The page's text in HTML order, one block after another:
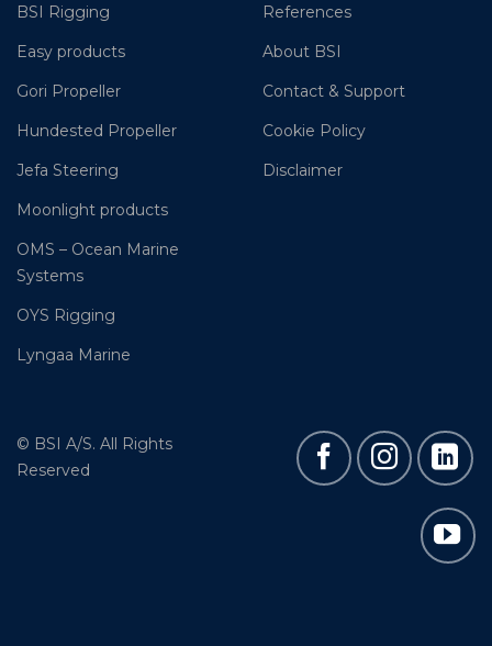
BSI Rigging
Easy products
Gori Propeller
Hundested Propeller
Jefa Steering
Moonlight products
OMS – Ocean Marine
Systems
OYS Rigging
Lyngaa Marine
References
About BSI
Contact & Support
Cookie Policy
Disclaimer
© BSI A/S. All Rights
Reserved